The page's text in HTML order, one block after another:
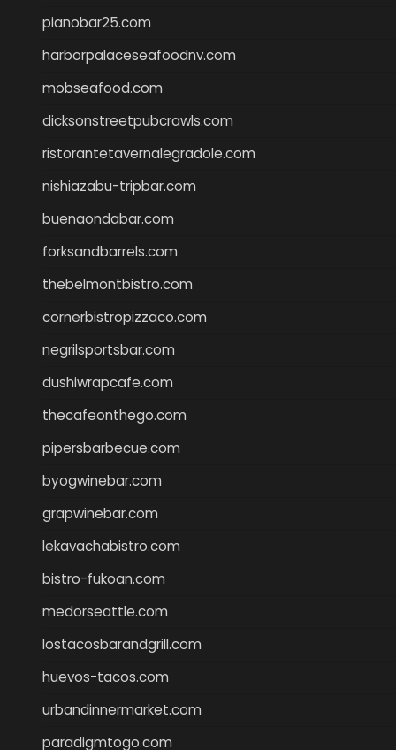
pianobar25.com
harborpalaceseafoodnv.com
mobseafood.com
dicksonstreetpubcrawls.com
ristorantetavernalegradole.com
nishiazabu-tripbar.com
buenaondabar.com
forksandbarrels.com
thebelmontbistro.com
cornerbistropizzaco.com
negrilsportsbar.com
dushiwrapcafe.com
thecafeonthego.com
pipersbarbecue.com
byogwinebar.com
grapwinebar.com
lekavachabistro.com
bistro-fukoan.com
medorseattle.com
lostacosbarandgrill.com
huevos-tacos.com
urbandinnermarket.com
paradigmtogo.com